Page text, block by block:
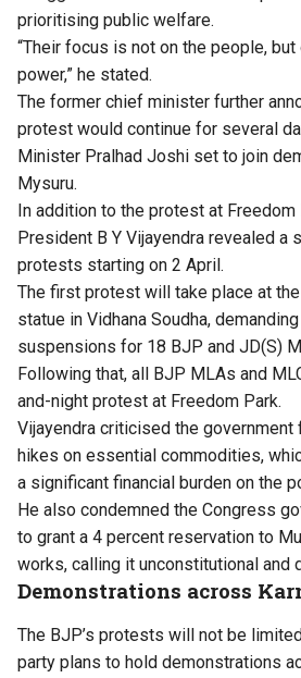
prioritising public welfare.
“Their focus is not on the people,
power,” he stated.
The former chief minister further
protest would continue for several
Minister Pralhad Joshi set to join
Mysuru.
In addition to the protest at
President B Y Vijayendra revealed
protests starting on 2 April.
The first protest will take place at the
statue in Vidhana Soudha,
suspensions for 18 BJP and JD(S)
Following that, all BJP MLAs and
and-night protest at Freedom Park.
Vijayendra criticised the
hikes on essential commodities,
a significant financial burden on the
He also condemned the Congress
to grant a 4 percent reservation to
works, calling it unconstitutional and
Demonstrations across
The BJP’s protests will not be
party plans to hold demonstrations